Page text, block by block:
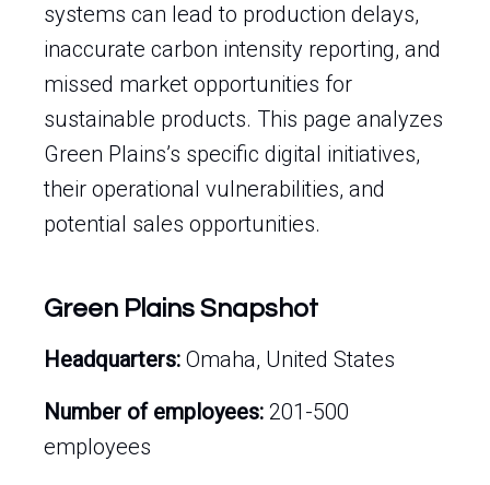
systems can lead to production delays,
inaccurate carbon intensity reporting, and
missed market opportunities for
sustainable products. This page analyzes
Green Plains’s specific digital initiatives,
their operational vulnerabilities, and
potential sales opportunities.
Green Plains Snapshot
Headquarters: Omaha, United States
Number of employees: 201-500
employees